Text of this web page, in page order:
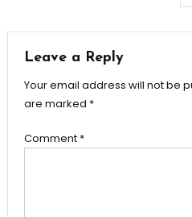
Leave a Reply
Your email address will not be
are marked *
Comment *